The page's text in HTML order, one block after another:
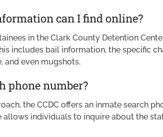
can I find online?
in the Clark County Detention
includes bail information, the specific
and even mugshots.
phone number?
the CCDC offers an inmate search
individuals to inquire about the